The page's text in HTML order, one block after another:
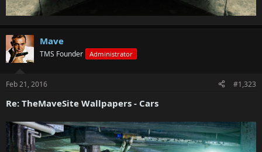
Mave
TMS Founder Administrator
Feb 21, 2016 #1,323
Re: TheMaveSite Wallpapers - Cars